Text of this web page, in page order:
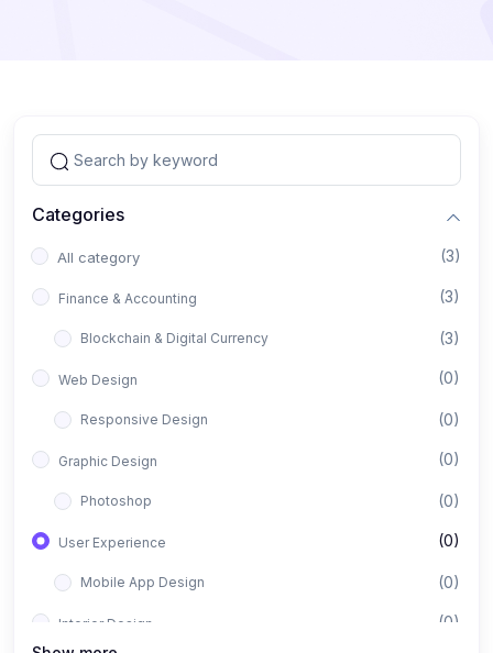
Categories
All category (3)
Finance & Accounting (3)
Blockchain & Digital Currency (3)
Web Design (0)
Responsive Design (0)
Graphic Design (0)
Photoshop (0)
User Experience (0)
Mobile App Design (0)
Interior Design (0)